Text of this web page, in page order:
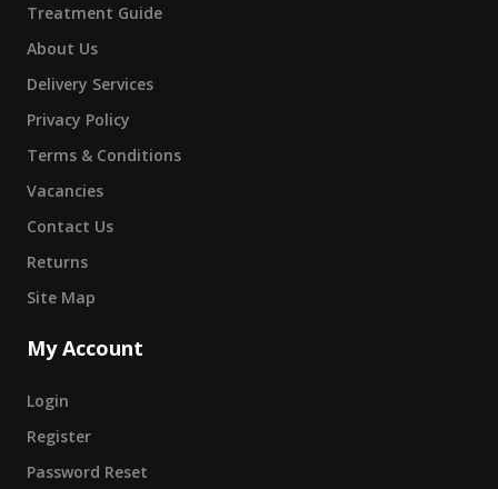
Treatment Guide
About Us
Delivery Services
Privacy Policy
Terms & Conditions
Vacancies
Contact Us
Returns
Site Map
My Account
Login
Register
Password Reset